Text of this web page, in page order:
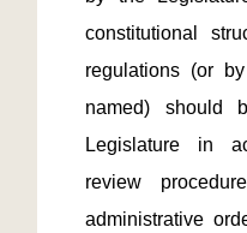
constitutional
regulations (or
named) should
Legislature in
review
administrative